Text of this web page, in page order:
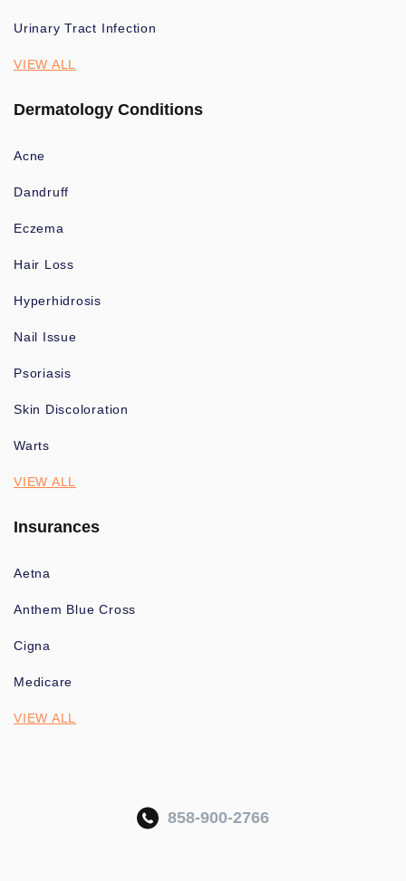
Urinary Tract Infection
VIEW ALL
Dermatology Conditions
Acne
Dandruff
Eczema
Hair Loss
Hyperhidrosis
Nail Issue
Psoriasis
Skin Discoloration
Warts
VIEW ALL
Insurances
Aetna
Anthem Blue Cross
Cigna
Medicare
VIEW ALL
858-900-2766